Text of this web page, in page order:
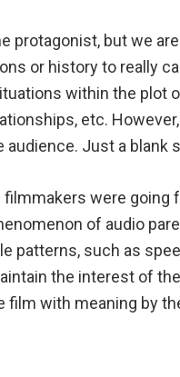
protagonist, but we
or history to really
within the plot
etc.
Just a blank
were going
of audio
patterns, such as
the interest of
film with meaning by